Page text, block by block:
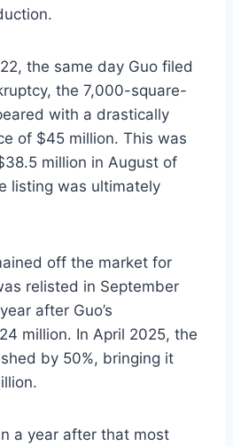
the same day Guo filed
the 7,000-square-
with a drastically
of $45 million. This was
million in August of
listing was ultimately
off the market for
relisted in September
after Guo’s
million. In April 2025, the
by 50%, bringing it
a year after that most